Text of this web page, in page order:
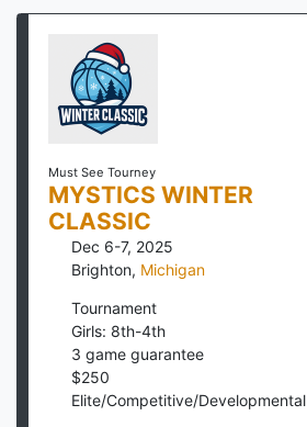
Must See Tourney
MYSTICS WINTER
CLASSIC
Dec 6-7, 2025
Brighton, Michigan
Tournament
Girls: 8th-4th
3 game guarantee
$250
Elite/Competitive/Developmental